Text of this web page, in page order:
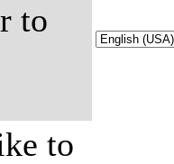
to
to